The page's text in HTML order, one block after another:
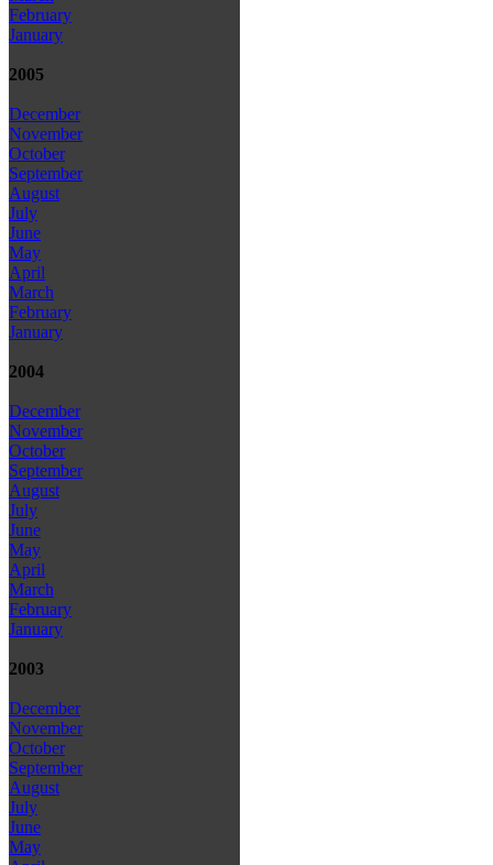
February
January
2005
December
November
October
September
August
July
June
May
April
March
February
January
2004
December
November
October
September
August
July
June
May
April
March
February
January
2003
December
November
October
September
August
July
June
May